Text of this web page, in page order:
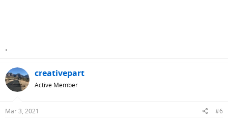
.
creativepart
Active Member
Mar 3, 2021 #6